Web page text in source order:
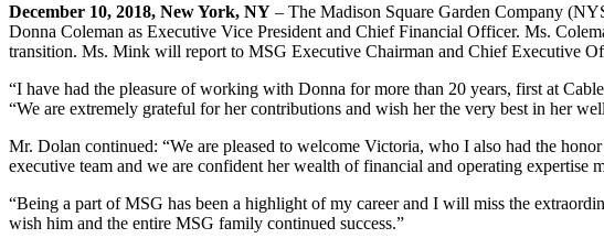
December 10, 2018, New York, NY – The Madison Square Garden Company
Donna Coleman as Executive Vice President and Chief Financial Officer. Ms.
transition. Ms. Mink will report to MSG Executive Chairman and Chief Executive
“I have had the pleasure of working with Donna for more than 20 years, first at
“We are extremely grateful for her contributions and wish her the very best in her
Mr. Dolan continued: “We are pleased to welcome Victoria, who I also had the
executive team and we are confident her wealth of financial and operating
“Being a part of MSG has been a highlight of my career and I will miss the
wish him and the entire MSG family continued success.”